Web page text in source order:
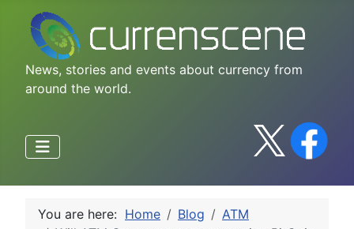
News, stories and events about currency from
around the world.
You are here: Home Blog
ATM